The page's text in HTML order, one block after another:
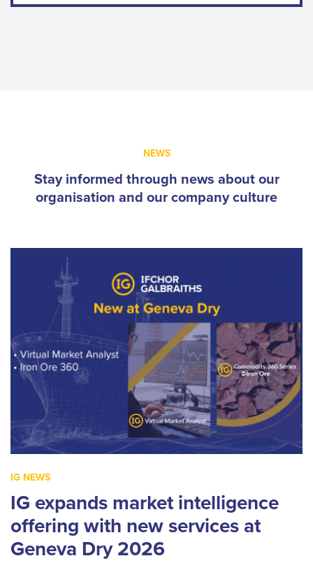
NEWS
Stay informed through news about our
organisation and our company culture
IG NEWS
IG expands market intelligence
offering with new services at
Geneva Dry 2026